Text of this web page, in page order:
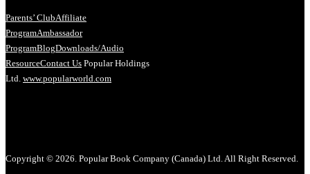
Parents’ ClubAffiliate
ProgramAmbassador
ProgramBlogDownloads/Audio
ResourceContact Us Popular Holdings
Ltd. www.popularworld.com
Copyright © 2026. Popular Book Company (Canada) Ltd. All Right Reserved.